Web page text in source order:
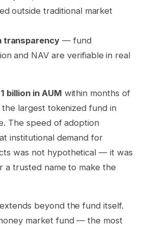
outside traditional market
transparency — fund
and NAV are verifiable in real
billion in AUM within months of
the largest tokenized fund in
The speed of adoption
institutional demand for
was not hypothetical — it was
a trusted name to make the
beyond the fund itself.
market fund — the most